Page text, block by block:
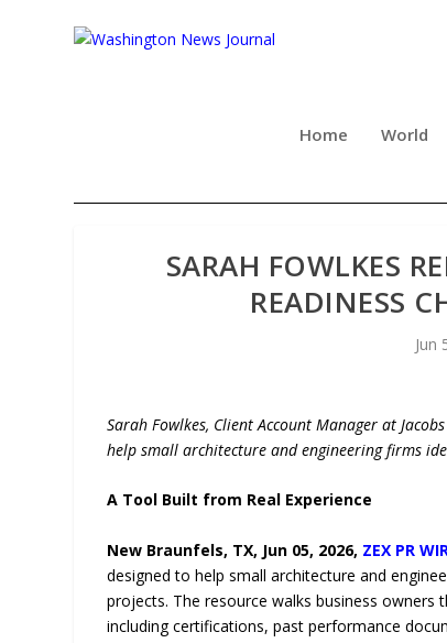
Home World
SARAH FOWLKES
READINESS
Jun
Sarah Fowlkes, Client Account Manager at
help small architecture and engineering firms
A Tool Built from Real Experience
New Braunfels, TX, Jun 05, 2026, ZEX PR
designed to help small architecture and
projects. The resource walks business
including certifications, past performance